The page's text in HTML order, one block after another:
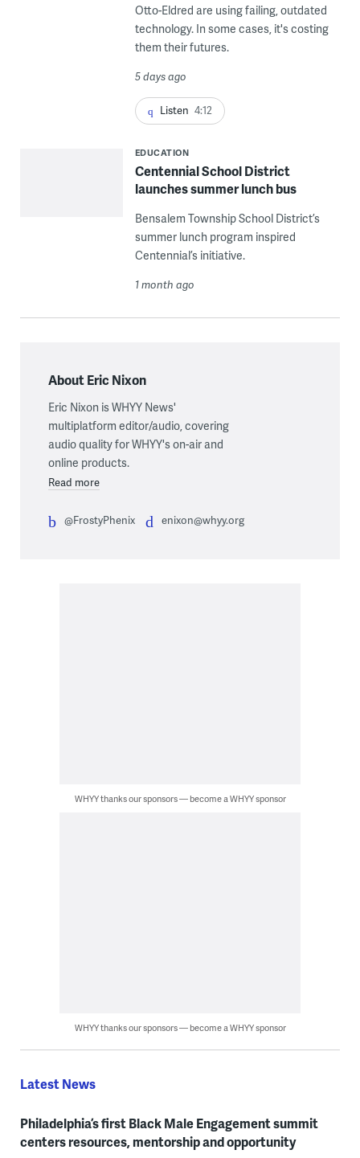
Otto-Eldred are using failing, outdated
technology. In some cases, it's costing
them their futures.
5 days ago
Listen 4:12
EDUCATION
Centennial School District
launches summer lunch bus
Bensalem Township School District’s
summer lunch program inspired
Centennial’s initiative.
1 month ago
About Eric Nixon
Eric Nixon is WHYY News'
multiplatform editor/audio, covering
audio quality for WHYY's on-air and
online products.
Read more
@FrostyPhenix enixon@whyy.org
WHYY thanks our sponsors — become a WHYY sponsor
WHYY thanks our sponsors — become a WHYY sponsor
Latest News
Philadelphia’s first Black Male Engagement summit
centers resources, mentorship and opportunity